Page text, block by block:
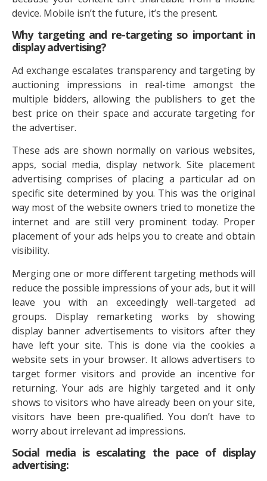
device. Mobile isn’t the future, it’s the present.
Why targeting and re-targeting so important in
display advertising?
Ad exchange escalates transparency and targeting by
auctioning impressions in real-time amongst the
multiple bidders, allowing the publishers to get the
best price on their space and accurate targeting for
the advertiser.
These ads are shown normally on various websites,
apps, social media, display network. Site placement
advertising comprises of placing a particular ad on
specific site determined by you. This was the original
way most of the website owners tried to monetize the
internet and are still very prominent today. Proper
placement of your ads helps you to create and obtain
visibility.
Merging one or more different targeting methods will
reduce the possible impressions of your ads, but it will
leave you with an exceedingly well-targeted ad
groups. Display remarketing works by showing
display banner advertisements to visitors after they
have left your site. This is done via the cookies a
website sets in your browser. It allows advertisers to
target former visitors and provide an incentive for
returning. Your ads are highly targeted and it only
shows to visitors who have already been on your site,
visitors have been pre-qualified. You don’t have to
worry about irrelevant ad impressions.
Social media is escalating the pace of display
advertising: